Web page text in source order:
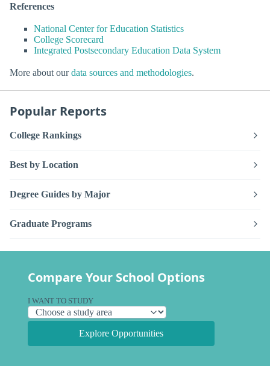
References
National Center for Education Statistics
College Scorecard
Integrated Postsecondary Education Data System
More about ourdata sources and methodologies.
Popular Reports
College Rankings
Best by Location
Degree Guides by Major
Graduate Programs
Compare Your School Options
I WANT TO STUDY
Explore Opportunities